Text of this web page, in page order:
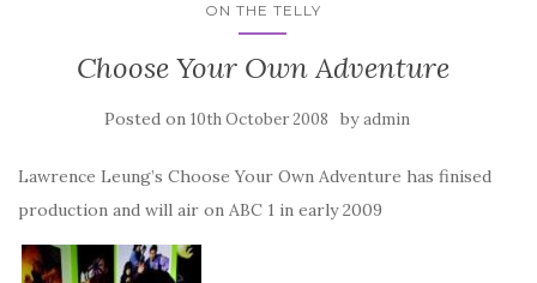
ON THE TELLY
Choose Your Own Adventure
Posted on 10th October 2008 byadmin
Lawrence Leung’s Choose Your Own Adventure has finised
production and will air on ABC 1 in early 2009